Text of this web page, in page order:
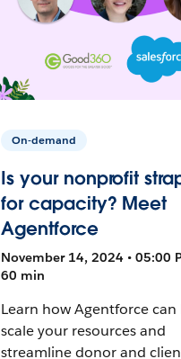
On-demand
Is your nonprofit
for capacity? Meet
Agentforce
November 14, 2024 • 05:00
60 min
Learn how Agentforce can
scale your resources and
streamline donor and